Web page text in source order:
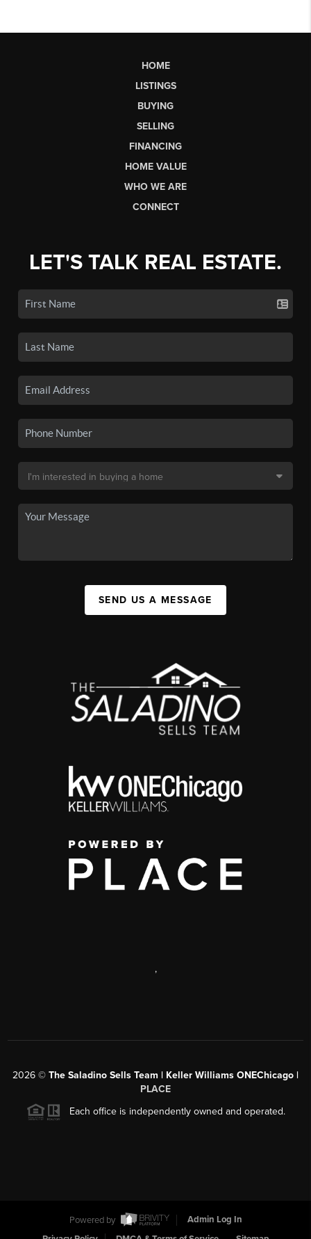
HOME
LISTINGS
BUYING
SELLING
FINANCING
HOME VALUE
WHO WE ARE
CONNECT
LET'S TALK REAL ESTATE.
SEND US A MESSAGE
,
2026 © The Saladino Sells Team | Keller Williams ONEChicago |
PLACE
Each office is independently owned and operated.
Powered by
Admin Log In